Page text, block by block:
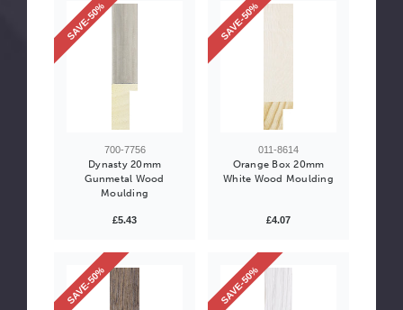
700-7756
Dynasty 20mm
Gunmetal Wood
Moulding
£5.43
SAVE-50%
011-8614
Orange Box 20mm
White Wood Moulding
£4.07
SAVE-50%
SAVE-50% SAVE-50%